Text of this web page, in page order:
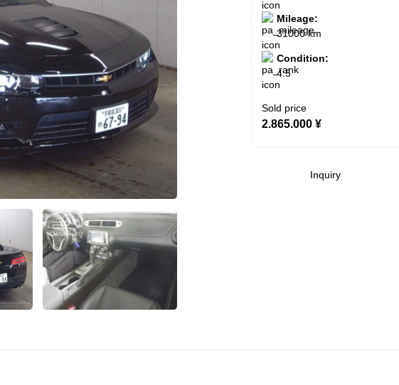
Mileage:
31000 km
Condition:
4.5
Sold price
2.865.000 ¥
Inquiry